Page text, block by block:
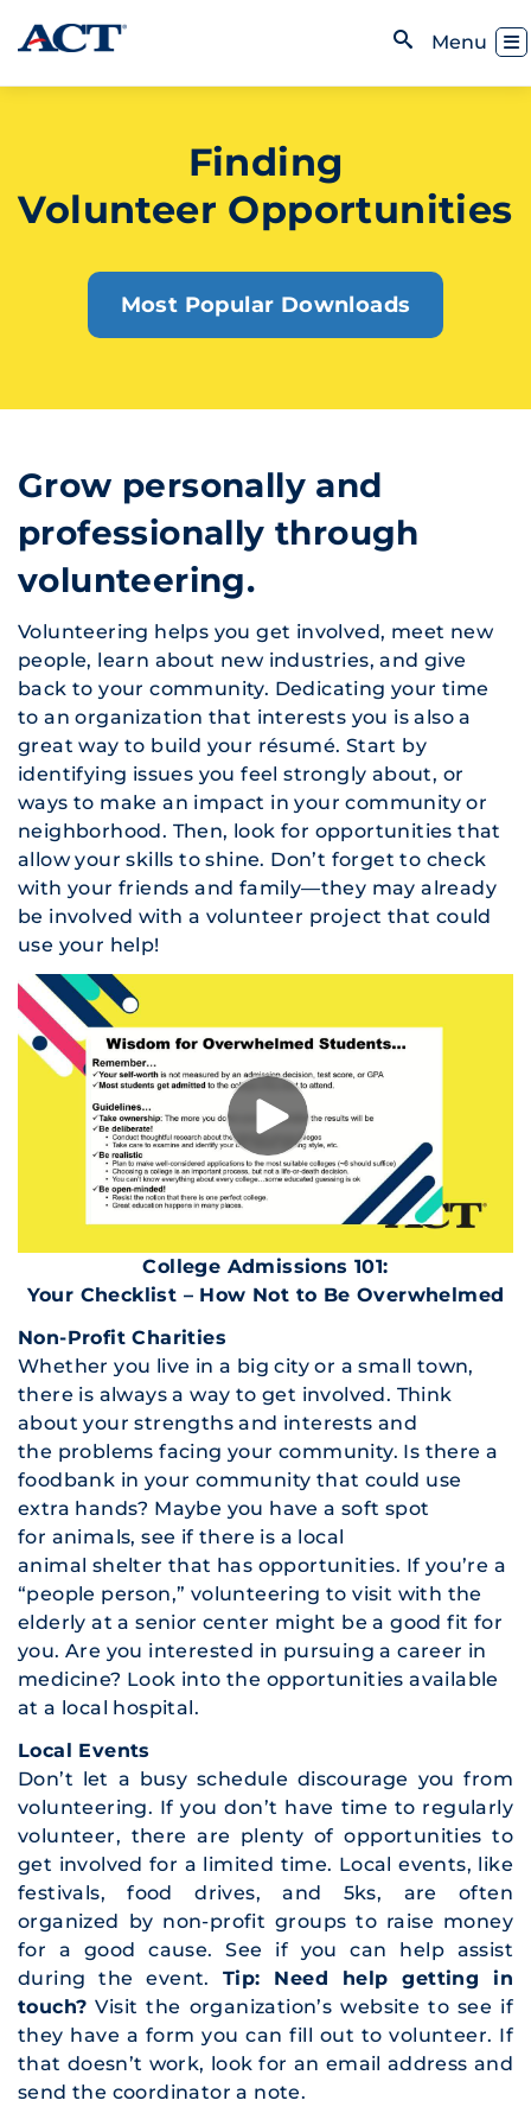
Skip to content
Menu
Finding
Volunteer Opportunities
Most Popular Downloads
Grow personally and
professionally through
volunteering.
Volunteering helps you get involved, meet new
people, learn about new industries, and give
back to your community. Dedicating your time
to an organization that interests you is also a
great way to build your résumé. Start by
identifying issues you feel strongly about, or
ways to make an impact in your community or
neighborhood. Then, look for opportunities that
allow your skills to shine. Don’t forget to check
with your friends and family—they may already
be involved with a volunteer project that could
use your help!
College Admissions 101:
Your Checklist – How Not to Be Overwhelmed
Non-Profit Charities
Whether you live in a big city or a small town,
there is always a way to get involved. Think
about your strengths and interests and
the problems facing your community. Is there a
foodbank in your community that could use
extra hands? Maybe you have a soft spot
for animals, see if there is a local
animal shelter that has opportunities. If you’re a
“people person,” volunteering to visit with the
elderly at a senior center might be a good fit for
you. Are you interested in pursuing a career in
medicine? Look into the opportunities available
at a local hospital.
Local Events
Don’t let a busy schedule discourage you from
volunteering. If you don’t have time to regularly
volunteer, there are plenty of opportunities to
get involved for a limited time. Local events, like
festivals, food drives, and 5ks, are often
organized by non-profit groups to raise money
for a good cause. See if you can help assist
during the event. Tip: Need help getting in
touch? Visit the organization’s website to see if
they have a form you can fill out to volunteer. If
that doesn’t work, look for an email address and
send the coordinator a note.